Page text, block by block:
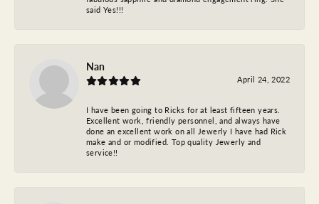
said Yes!!!
Nan
April 24, 2022
I have been going to Ricks for at least fifteen years.
Excellent work, friendly personnel, and always have
done an excellent work on all Jewerly I have had Rick
make and or modified. Top quality Jewerly and
service!!